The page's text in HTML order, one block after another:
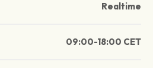
Realtime
09:00-18:00 CET